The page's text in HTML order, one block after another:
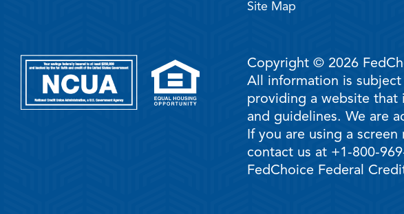
Site Map
Copyright © 2026
All information is
providing a website that
and guidelines. We are
If you are using a
contact us at +1-800-
FedChoice Federal